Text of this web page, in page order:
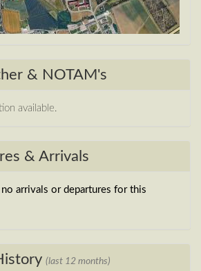
& NOTAM's
available.
& Arrivals
no arrivals or departures for this
(last 12 months)